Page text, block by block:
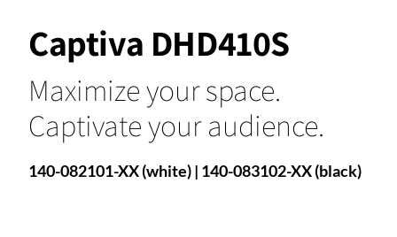
Captiva DHD410S
Maximize your space.
Captivate your audience.
140-082101-XX (white) | 140-083102-XX (black)